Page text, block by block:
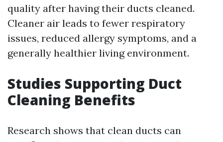
quality after having their ducts cleaned.
Cleaner air leads to fewer respiratory
issues, reduced allergy symptoms, and a
generally healthier living environment.
Studies Supporting Duct
Cleaning Benefits
Research shows that clean ducts can